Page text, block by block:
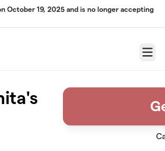
October 19, 2025 and is no longer accepting
Menu